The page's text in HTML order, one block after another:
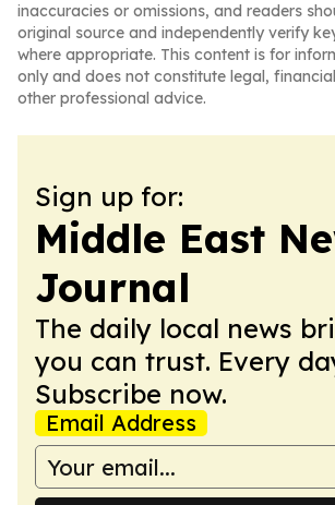
inaccuracies or omissions, and readers
original source and independently verify
where appropriate. This content is for
only and does not constitute legal,
other professional advice.
Sign up for:
Middle East
Journal
The daily local news
you can trust. Every
Subscribe now.
Email Address